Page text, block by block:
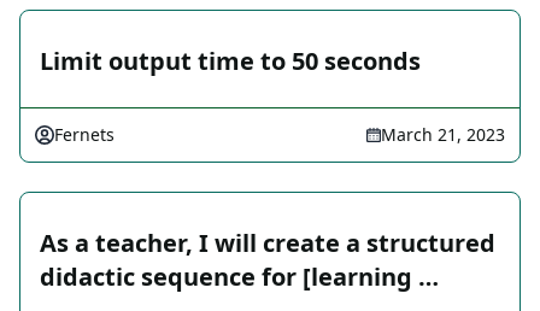
Limit output time to 50 seconds
Fernets March 21, 2023
As a teacher, I will create a structured
didactic sequence for [learning …